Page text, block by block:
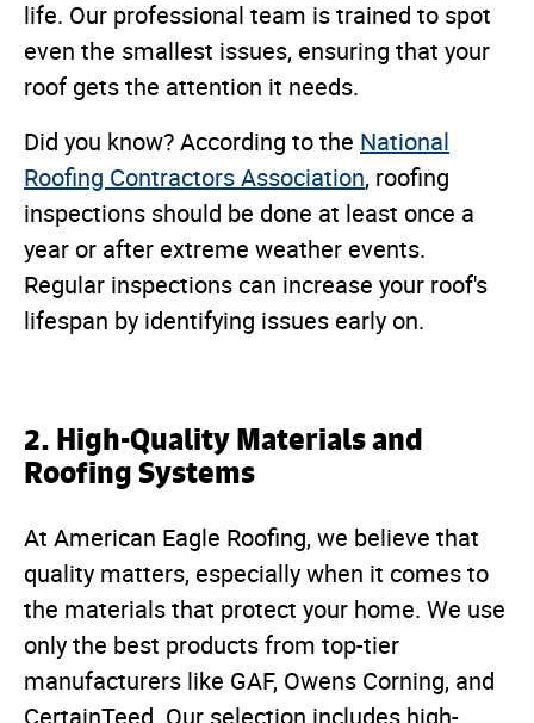
life. Our professional team is trained to spot
even the smallest issues, ensuring that your
roof gets the attention it needs.
Did you know? According to the National
Roofing Contractors Association, roofing
inspections should be done at least once a
year or after extreme weather events.
Regular inspections can increase your roof's
lifespan by identifying issues early on.
2. High-Quality Materials and
Roofing Systems
At American Eagle Roofing, we believe that
quality matters, especially when it comes to
the materials that protect your home. We use
only the best products from top-tier
manufacturers like GAF, Owens Corning, and
CertainTeed. Our selection includes high-